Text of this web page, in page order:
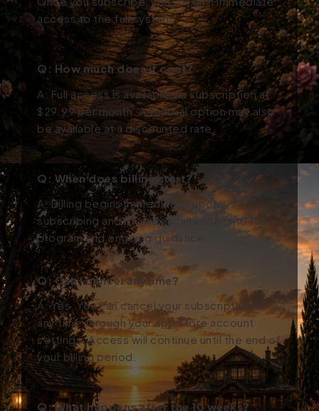
access to the full system.
Q: How much does it cost?
A: Full access is available via subscription at
$29.99 per month. An annual option may also
be available at a discounted rate.
Q: When does billing start?
A: Billing begins immediately upon
subscribing and provides full access to the
program and ongoing guidance.
Q: Can I cancel anytime?
A: Yes. You can cancel your subscription at
any time through your app store account
settings. Access will continue until the end of
your billing period.
Q: What happens after the 10 weeks?